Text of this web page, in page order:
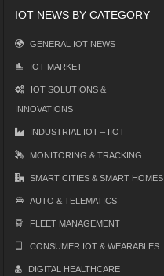
IOT NEWS BY CATEGORY
GENERAL IOT NEWS
IOT MARKET
IOT SOLUTIONS &
INNOVATIONS
INDUSTRIAL IOT – IIOT
MONITORING & TRACKING
SMART CITIES & SMART HOMES
AUTO & TELEMATICS
FLEET MANAGEMENT
CONSUMER IOT & WEARABLES
DIGITAL HEALTHCARE